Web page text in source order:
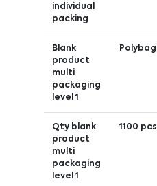
individual
packing
Blank
product
multi
packaging
level 1
Polybag
Qty blank
product
multi
packaging
level 1
1100 pcs